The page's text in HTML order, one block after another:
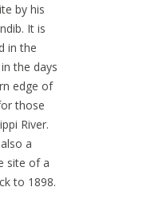
by his
It is
in the
the days
edge of
those
River.
a
site of a
to 1898.